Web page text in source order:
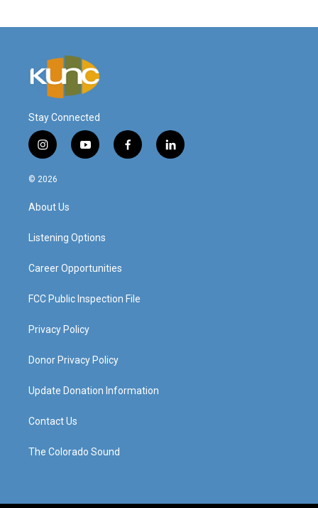
Stay Connected
i
n
s
a
g
a
y
o
f
a
l
i
© 2026
About Us
Listening Options
Career Opportunities
FCC Public Inspection File
Privacy Policy
Donor Privacy Policy
Update Donation Information
Contact Us
The Colorado Sound